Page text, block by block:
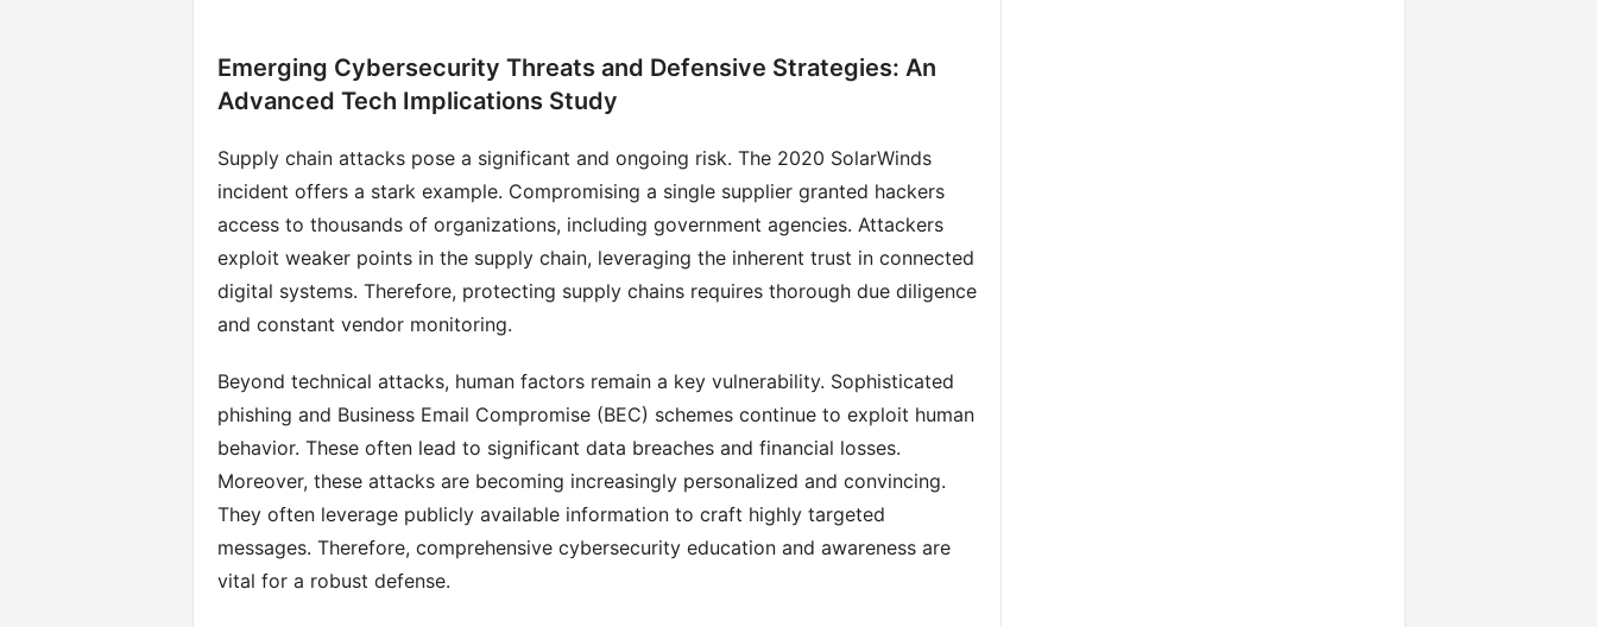
Emerging Cybersecurity Threats and Defensive Strategies: An
Advanced Tech Implications Study
Supply chain attacks pose a significant and ongoing risk. The 2020 SolarWinds
incident offers a stark example. Compromising a single supplier granted hackers
access to thousands of organizations, including government agencies. Attackers
exploit weaker points in the supply chain, leveraging the inherent trust in connected
digital systems. Therefore, protecting supply chains requires thorough due diligence
and constant vendor monitoring.
Beyond technical attacks, human factors remain a key vulnerability. Sophisticated
phishing and Business Email Compromise (BEC) schemes continue to exploit human
behavior. These often lead to significant data breaches and financial losses.
Moreover, these attacks are becoming increasingly personalized and convincing.
They often leverage publicly available information to craft highly targeted
messages. Therefore, comprehensive cybersecurity education and awareness are
vital for a robust defense.